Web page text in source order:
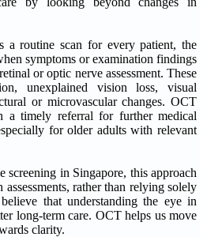
a routine scan for every patient, the
symptoms or examination findings
or optic nerve assessment. These
unexplained vision loss, visual
or microvascular changes. OCT
a timely referral for further medical
for older adults with relevant
screening in Singapore, this approach
assessments, rather than relying solely
that understanding the eye in
long-term care. OCT helps us move
clarity.